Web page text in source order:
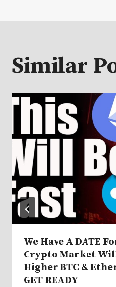
Similar
We Have A DATE
Crypto Market Will
Higher BTC &
GET READY